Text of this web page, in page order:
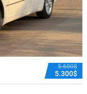
5.600$
5.300$